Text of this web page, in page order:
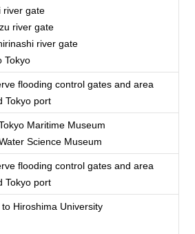
gate
river gate
river gate
Tokyo
flooding control gates and area
Tokyo port
Maritime Museum
Science Museum
flooding control gates and area
Tokyo port
to Hiroshima University